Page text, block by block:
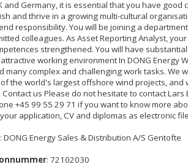
and Germany, it is essential that you have good
and thrive in a growing multi-cultural
responsibility. You will be joining a
colleagues. As Asset Reporting Analyst,
strengthened. You will have
working environment In DONG Energy
many complex and challenging work tasks. We
the world's largest offshore wind projects, and
us Please do not hesitate to contact
+45 99 55 29 71 if you want to know more
application, CV and diplomas as electronic
: DONG Energy Sales & Distribution A/S Gentofte
: 72102030